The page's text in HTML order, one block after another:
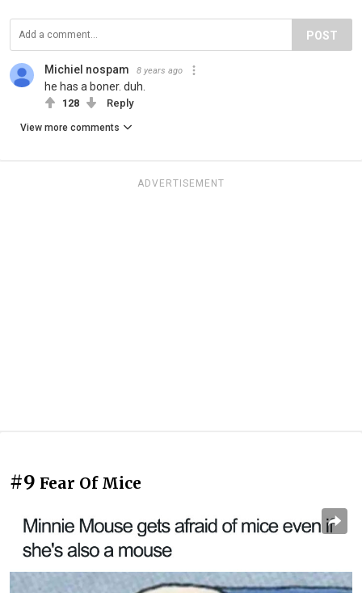
POST
Michiel nospam 8 years ago
he has a boner. duh.
128 Reply
View more comments
ADVERTISEMENT
#9 Fear Of Mice